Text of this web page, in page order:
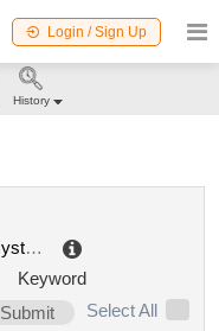
Login / Sign Up
ray baggage inspection system
Keyword
Submit
Select All
History